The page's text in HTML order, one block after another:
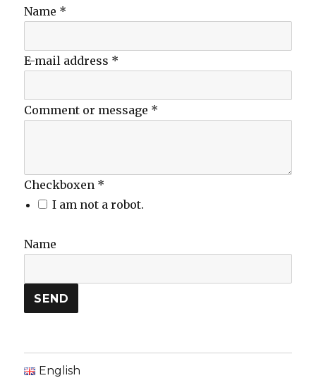
Name *
E-mail address *
Comment or message *
Checkboxen *
I am not a robot.
Name
SEND
English